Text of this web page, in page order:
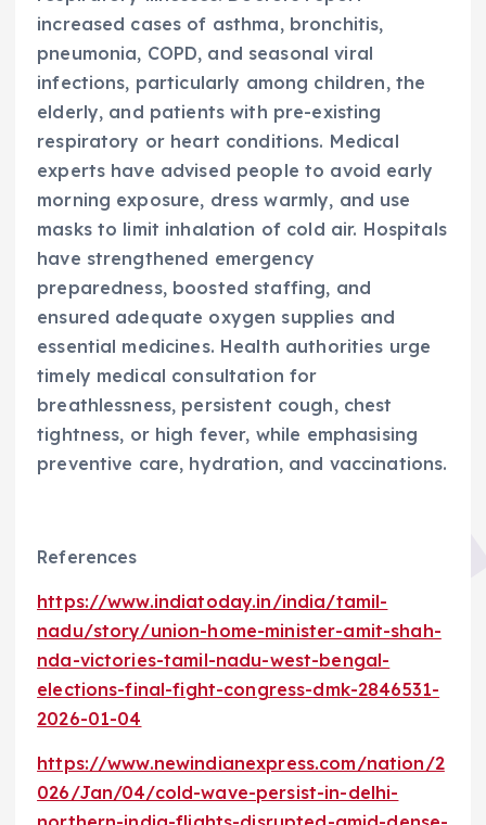
increased cases of asthma, bronchitis,
pneumonia, COPD, and seasonal viral
infections, particularly among children, the
elderly, and patients with pre-existing
respiratory or heart conditions. Medical
experts have advised people to avoid early
morning exposure, dress warmly, and use
masks to limit inhalation of cold air. Hospitals
have strengthened emergency
preparedness, boosted staffing, and
ensured adequate oxygen supplies and
essential medicines. Health authorities urge
timely medical consultation for
breathlessness, persistent cough, chest
tightness, or high fever, while emphasising
preventive care, hydration, and vaccinations.
References
https://www.indiatoday.in/india/tamil-
nadu/story/union-home-minister-amit-shah-
nda-victories-tamil-nadu-west-bengal-
elections-final-fight-congress-dmk-2846531-
2026-01-04
https://www.newindianexpress.com/nation/2
026/Jan/04/cold-wave-persist-in-delhi-